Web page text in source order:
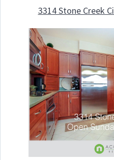
3314 Stone Creek